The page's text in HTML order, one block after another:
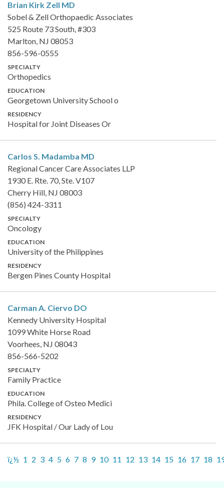
Brian Kirk Zell MD
Sobel & Zell Orthopaedic Associates
525 Route 73 South, #303
Marlton, NJ 08053
856-596-0555
SPECIALTY
Orthopedics
EDUCATION
Georgetown University School o
RESIDENCY
Hospital for Joint Diseases Or
Carlos S. Madamba MD
Regional Cancer Care Associates LLP
1930 E. Rte. 70, Ste. V107
Cherry Hill, NJ 08003
(856) 424-3311
SPECIALTY
Oncology
EDUCATION
University of the Philippines
RESIDENCY
Bergen Pines County Hospital
Carman A. Ciervo DO
Kennedy University Hospital
1099 White Horse Road
Voorhees, NJ 08043
856-566-5202
SPECIALTY
Family Practice
EDUCATION
Phila. College of Osteo Medici
RESIDENCY
JFK Hospital / Our Lady of Lou
ï¿½ 1 2 3 4 5 6 7 8 9 10 11 12 13 14 15 16 17 18